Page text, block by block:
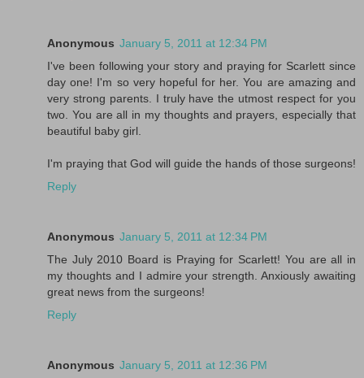
Anonymous January 5, 2011 at 12:34 PM
I've been following your story and praying for Scarlett since
day one! I'm so very hopeful for her. You are amazing and
very strong parents. I truly have the utmost respect for you
two. You are all in my thoughts and prayers, especially that
beautiful baby girl.
I'm praying that God will guide the hands of those surgeons!
Reply
Anonymous January 5, 2011 at 12:34 PM
The July 2010 Board is Praying for Scarlett! You are all in
my thoughts and I admire your strength. Anxiously awaiting
great news from the surgeons!
Reply
Anonymous January 5, 2011 at 12:36 PM